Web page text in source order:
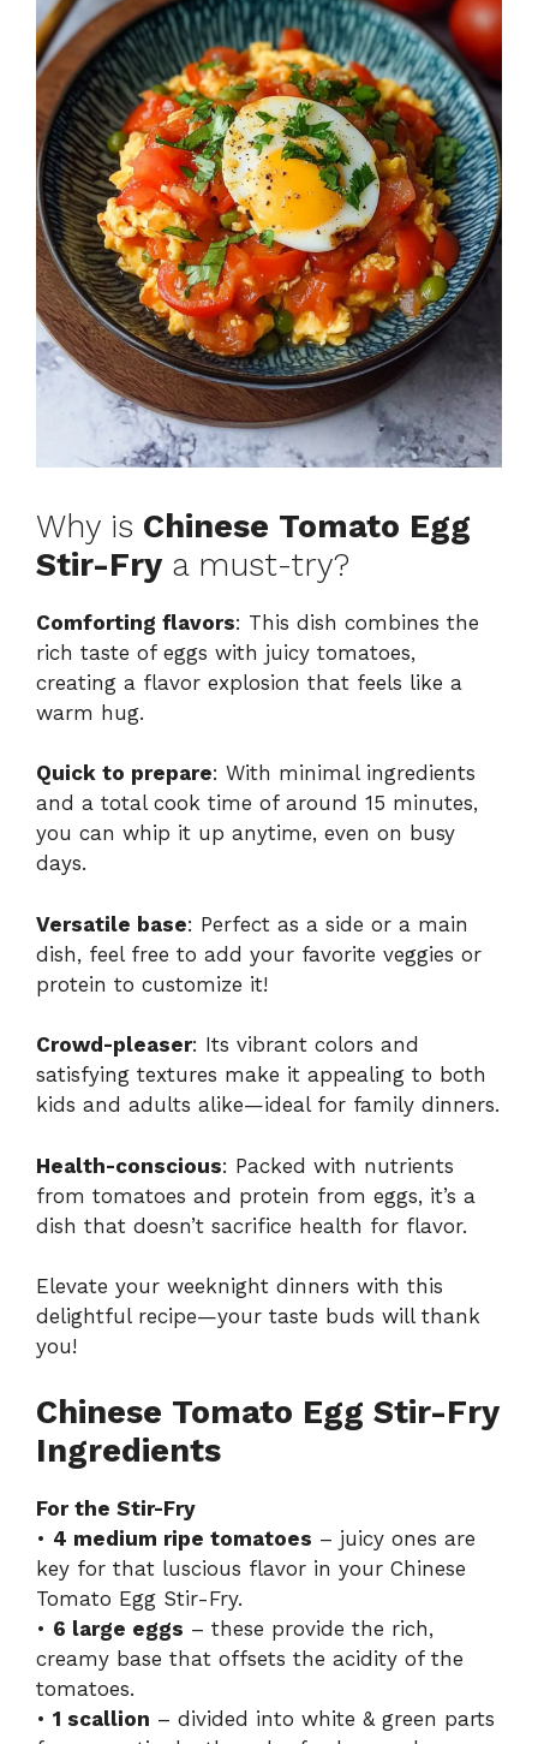
Why is Chinese Tomato Egg
Stir-Fry a must-try?
Comforting flavors: This dish combines the
rich taste of eggs with juicy tomatoes,
creating a flavor explosion that feels like a
warm hug.
Quick to prepare: With minimal ingredients
and a total cook time of around 15 minutes,
you can whip it up anytime, even on busy
days.
Versatile base: Perfect as a side or a main
dish, feel free to add your favorite veggies or
protein to customize it!
Crowd-pleaser: Its vibrant colors and
satisfying textures make it appealing to both
kids and adults alike—ideal for family dinners.
Health-conscious: Packed with nutrients
from tomatoes and protein from eggs, it’s a
dish that doesn’t sacrifice health for flavor.
Elevate your weeknight dinners with this
delightful recipe—your taste buds will thank
you!
Chinese Tomato Egg Stir-Fry
Ingredients
For the Stir-Fry
• 4 medium ripe tomatoes – juicy ones are
key for that luscious flavor in your Chinese
Tomato Egg Stir-Fry.
• 6 large eggs – these provide the rich,
creamy base that offsets the acidity of the
tomatoes.
• 1 scallion – divided into white & green parts